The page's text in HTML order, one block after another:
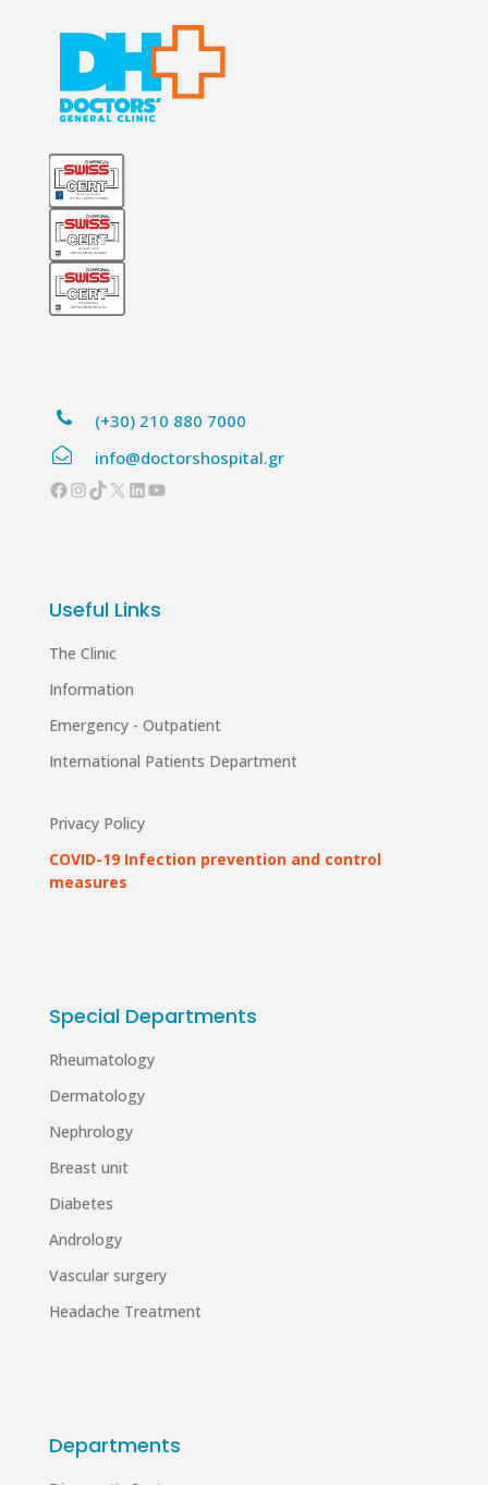
(+30) 210 880 7000
info@doctorshospital.gr
Facebook
Instagram
TikTok
X LinkedIn
YouTube
Useful Links
The Clinic
Information
Emergency - Outpatient
International Patients Department
Privacy Policy
COVID-19 Infection prevention and control
measures
Special Departments
Rheumatology
Dermatology
Nephrology
Breast unit
Diabetes
Andrology
Vascular surgery
Headache Treatment
Departments